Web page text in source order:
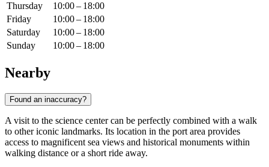
Thursday
10:00 – 18:00
Friday
10:00 – 18:00
Saturday
10:00 – 18:00
Sunday
10:00 – 18:00
Nearby
Found an inaccuracy?
A visit to the science center can be perfectly combined with a walk
to other iconic landmarks. Its location in the port area provides
access to magnificent sea views and historical monuments within
walking distance or a short ride away.